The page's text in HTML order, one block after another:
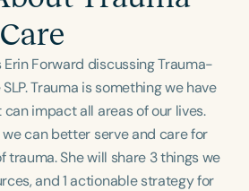
Español
Intermediate Advanced
Preschool
School-Aged
Adults
Forward discussing Trauma-
Trauma is something we have
impact all areas of our lives.
can better serve and care for
trauma. She will share 3 things we
and 1 actionable strategy for